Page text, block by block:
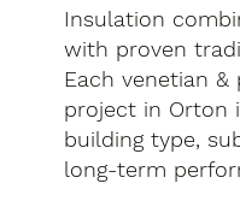
Insulation
with proven
Each venetian
project in Orton
building type,
long-term